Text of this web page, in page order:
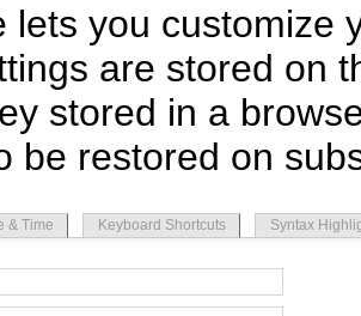
lets you customize
are stored on
stored in a
be restored on
& Time Keyboard Shortcuts Syntax